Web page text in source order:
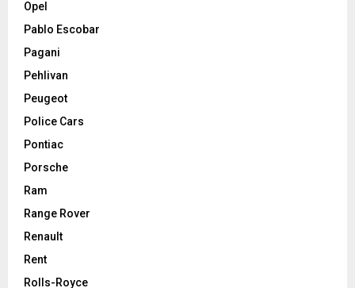
Opel
Pablo Escobar
Pagani
Pehlivan
Peugeot
Police Cars
Pontiac
Porsche
Ram
Range Rover
Renault
Rent
Rolls-Royce